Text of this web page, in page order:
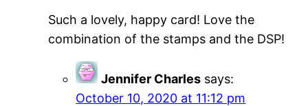
Such a lovely, happy card! Love the
combination of the stamps and the DSP!
Jennifer Charles says:
October 10, 2020 at 11:12 pm